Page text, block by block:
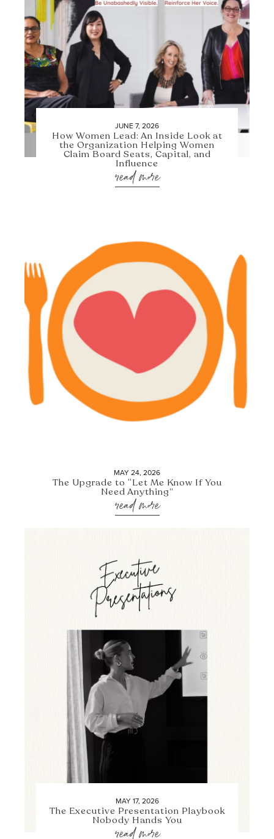
JUNE 7, 2026
How Women Lead: An Inside Look at
the Organization Helping Women
Claim Board Seats, Capital, and
Influence
read more
MAY 24, 2026
The Upgrade to “Let Me Know If You
Need Anything”
read more
MAY 17, 2026
The Executive Presentation Playbook
Nobody Hands You
read more